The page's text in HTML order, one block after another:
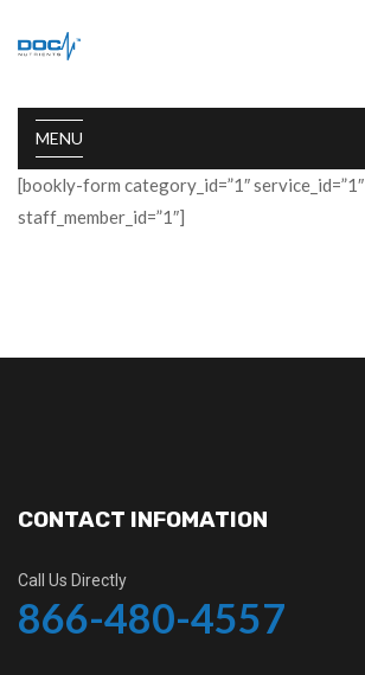
MENU
[bookly-form category_id=”1″ service_id=”1″
staff_member_id=”1″]
CONTACT INFOMATION
Call Us Directly
866-480-4557